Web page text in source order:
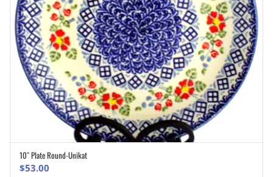
10″ Plate Round-Unikat
$53.00